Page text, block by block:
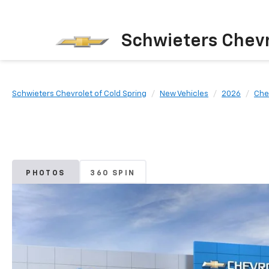
Schwieters
Schwieters Chevrolet of Cold Spring New Vehicles 2026
PHOTOS 360 SPIN